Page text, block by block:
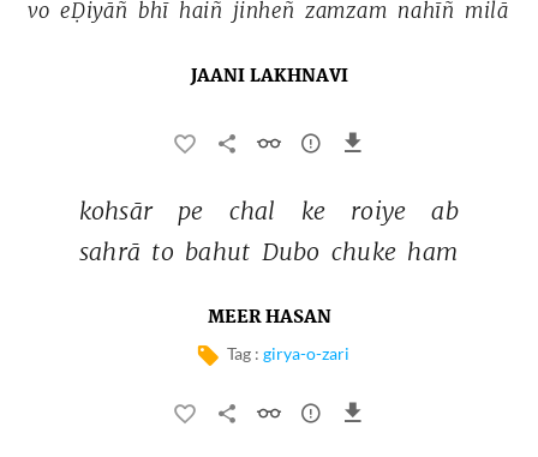
vo eḌiyāñ bhī haiñ jinheñ zamzam nahīñ milā
JAANI LAKHNAVI
kohsār pe chal ke roiye
ab
sahrā to bahut Dubo chuke ham
MEER HASAN
Tag : girya-o-zari